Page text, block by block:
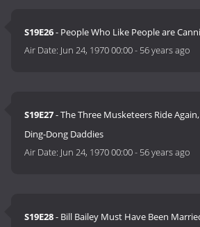
S19E26- People Who Like People are
Air Date: Jun 24, 1970 00:00- 56 years ago
S19E27- The Three Musketeers Ride
Ding-Dong Daddies
Air Date: Jun 24, 1970 00:00- 56 years ago
S19E28- Bill Bailey Must Have Been